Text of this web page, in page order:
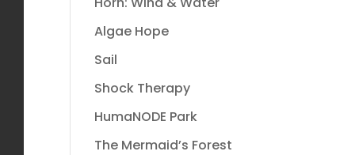
Algae Hope
Sail
Shock Therapy
HumaNODE Park
The Mermaid’s Forest